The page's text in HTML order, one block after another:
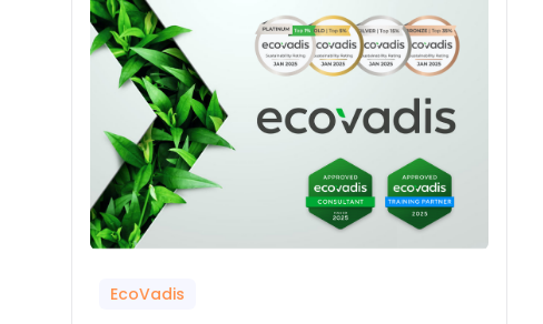
EcoVadis